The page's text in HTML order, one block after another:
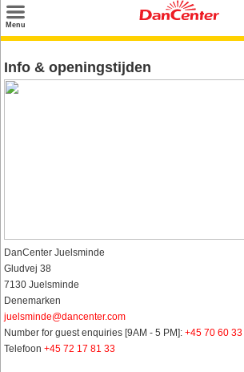
Menu
Inspiratie
Info & openingstijden
DanCenter Juelsminde
Gludvej 38
7130 Juelsminde
Denemarken
juelsminde@dancenter.com
Number for guest enquiries [9AM - 5 PM]: +45 70 60
Telefoon +45 72 17 81 33